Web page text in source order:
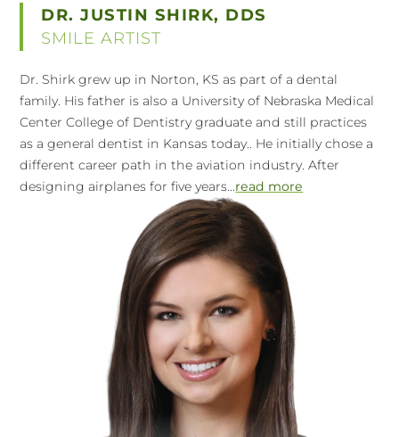
DR. JUSTIN SHIRK, DDS
SMILE ARTIST
Dr. Shirk grew up in Norton, KS as part of a dental
family. His father is also a University of Nebraska Medical
Center College of Dentistry graduate and still practices
as a general dentist in Kansas today.. He initially chose a
different career path in the aviation industry. After
designing airplanes for five years...read more